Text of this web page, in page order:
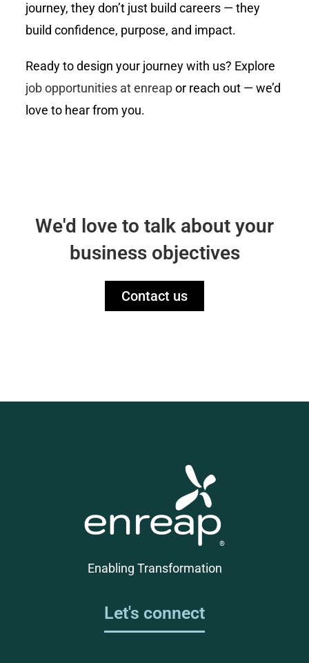
journey, they don’t just build careers — they
build confidence, purpose, and impact.
Ready to design your journey with us? Explore
job opportunities at enreapor reach out — we’d
love to hear from you.
We'd love to talk about your
business objectives
Contact us
Enabling Transformation
Let's connect